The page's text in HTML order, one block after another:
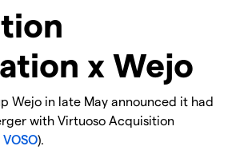
x Wejo
Wejo in late May announced it had
with Virtuoso Acquisition
VOSO).